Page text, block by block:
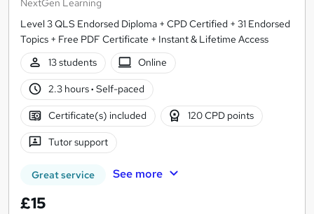
NextGen Learning
Level 3 QLS Endorsed Diploma + CPD Certified + 31 Endorsed
Topics + Free PDF Certificate + Instant & Lifetime Access
13 students
Online
2.3 hours· Self-paced
Certificate(s) included 120 CPD points
Tutor support
Great service See more
£15